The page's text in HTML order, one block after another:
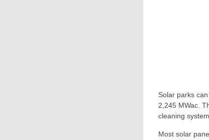
Solar parks
2,245 MWac.
cleaning
Most solar